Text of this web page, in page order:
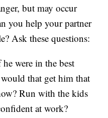
but may occur
you help your partner
Ask these questions:
were in the best
that get him that
Run with the kids
at work?